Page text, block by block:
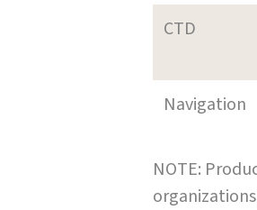
CTD
Navigation
NOTE: